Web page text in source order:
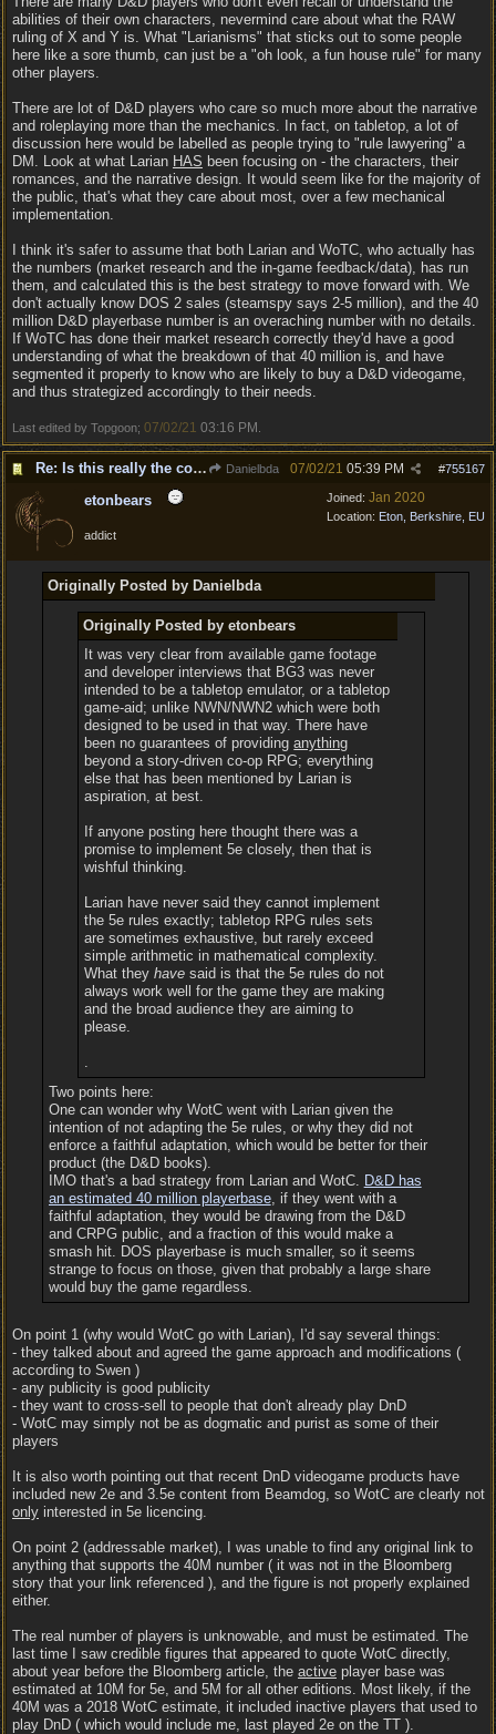
abilities of their own characters, nevermind care about what the RAW
ruling of X and Y is. What "Larianisms" that sticks out to some people
here like a sore thumb, can just be a "oh look, a fun house rule" for many
other players.
There are lot of D&D players who care so much more about the narrative
and roleplaying more than the mechanics. In fact, on tabletop, a lot of
discussion here would be labelled as people trying to "rule lawyering" a
DM. Look at what Larian HAS been focusing on - the characters, their
romances, and the narrative design. It would seem like for the majority of
the public, that's what they care about most, over a few mechanical
implementation.
I think it's safer to assume that both Larian and WoTC, who actually has
the numbers (market research and the in-game feedback/data), has run
them, and calculated this is the best strategy to move forward with. We
don't actually know DOS 2 sales (steamspy says 2-5 million), and the 40
million D&D playerbase number is an overaching number with no details.
If WoTC has done their market research correctly they'd have a good
understanding of what the breakdown of that 40 million is, and have
segmented it properly to know who are likely to buy a D&D videogame,
and thus strategized accordingly to their needs.
Last edited by Topgoon; 07/02/21 03:16 PM
Re: Is this really the consensus? Danielbda #755167
07/02/21 05:39 PM
Joined: Jan 2020
Location: Eton, Berkshire, EU
etonbears
addict
Originally Posted by Danielbda
Originally Posted by etonbears
It was very clear from available game footage
and developer interviews that BG3 was never
intended to be a tabletop emulator, or a tabletop
game-aid; unlike NWN/NWN2 which were both
designed to be used in that way. There have
been no guarantees of providinganything
beyond a story-driven co-op RPG; everything
else that has been mentioned by Larian is
aspiration, at best.
If anyone posting here thought there was a
promise to implement 5e closely, then that is
wishful thinking.
Larian have never said they cannot implement
the 5e rules exactly; tabletop RPG rules sets
are sometimes exhaustive, but rarely exceed
simple arithmetic in mathematical complexity.
What theyhave said is that the 5e rules do not
always work well for the game they are making
and the broad audience they are aiming to
please.
.
Two points here:
One can wonder why WotC went with Larian given the
intention of not adapting the 5e rules, or why they did not
enforce a faithful adaptation, which would be better for their
product (the D&D books).
IMO that's a bad strategy from Larian and WotC. D&D has
an estimated 40 million playerbase, if they went with a
faithful adaptation, they would be drawing from the D&D
and CRPG public, and a fraction of this would make a
smash hit. DOS playerbase is much smaller, so it seems
strange to focus on those, given that probably a large share
would buy the game regardless.
On point 1 (why would WotC go with Larian), I'd say several things:
- they talked about and agreed the game approach and modifications (
according to Swen )
- any publicity is good publicity
- they want to cross-sell to people that don't already play DnD
- WotC may simply not be as dogmatic and purist as some of their
players
It is also worth pointing out that recent DnD videogame products have
included new 2e and 3.5e content from Beamdog, so WotC are clearly not
only interested in 5e licencing.
On point 2 (addressable market), I was unable to find any original link to
anything that supports the 40M number ( it was not in the Bloomberg
story that your link referenced ), and the figure is not properly explained
either.
The real number of players is unknowable, and must be estimated. The
last time I saw credible figures that appeared to quote WotC directly,
about year before the Bloomberg article, the active player base was
estimated at 10M for 5e, and 5M for all other editions. Most likely, if the
40M was a 2018 WotC estimate, it included inactive players that used to
play DnD ( which would include me, last played 2e on the TT ).